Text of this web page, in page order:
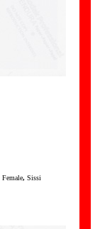
Female, Sissi